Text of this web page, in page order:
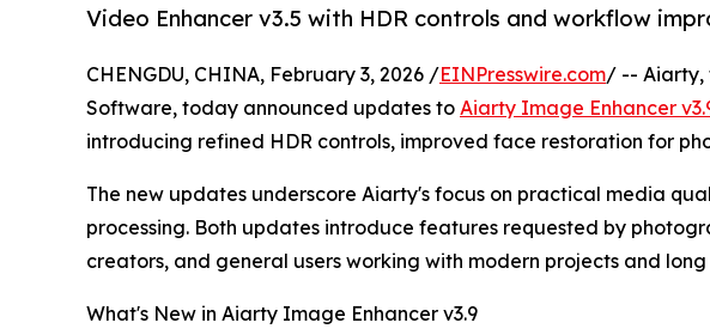
Video Enhancer v3.5 with HDR controls and workflow
CHENGDU, CHINA, February 3, 2026 /EINPresswire.com/ -- Aiarty,
Software, today announced updates to Aiarty Image Enhancer
introducing refined HDR controls, improved face restoration for
The new updates underscore Aiarty's focus on practical media
processing. Both updates introduce features requested by
creators, and general users working with modern projects and
What's New in Aiarty Image Enhancer v3.9